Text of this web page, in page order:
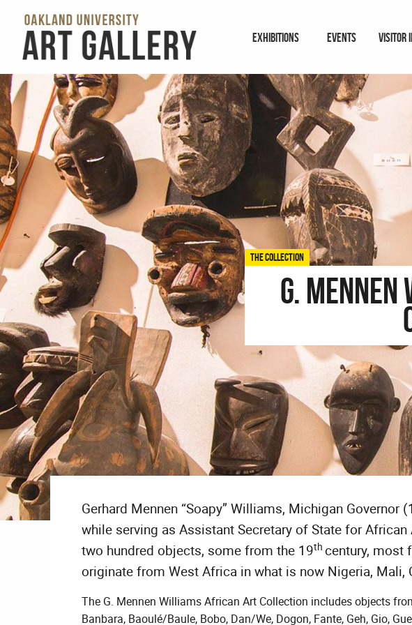
EXHIBITIONS EVENTS VISITOR
THE COLLECTION
G.
Gerhard Mennen “Soapy” Williams, Michigan
while serving as Assistant Secretary of State for
two hundred objects, some from the 19th century, most
originate from West Africa in what is now Nigeria, Mali,
The G. Mennen Williams African Art Collection includes objects
Banbara, Baoulé/Baule, Bobo, Dan/We, Dogon, Fante, Geh, Gio,